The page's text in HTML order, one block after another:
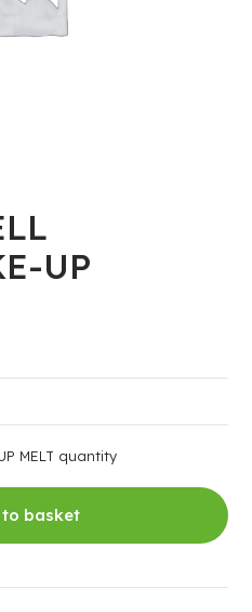
UP
MELT quantity
basket